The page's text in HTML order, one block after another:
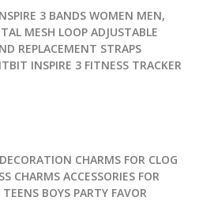
3 BANDS WOMEN MEN,
MESH LOOP ADJUSTABLE
REPLACEMENT STRAPS
INSPIRE 3 FITNESS TRACKER
CHARMS FOR CLOG
CHARMS ACCESSORIES FOR
BOYS PARTY FAVOR